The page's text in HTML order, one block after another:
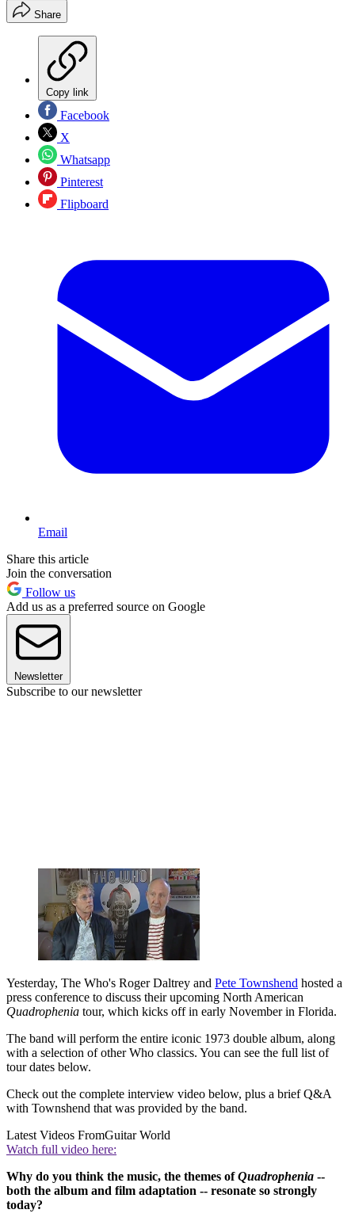
Share
Copy link
Facebook
X
Whatsapp
Pinterest
Flipboard
Email
Share this article
Join the conversation
Follow us
Add us as a preferred source on Google
Newsletter
Subscribe to our newsletter
Yesterday, The Who's Roger Daltrey and Pete Townshend hosted a
press conference to discuss their upcoming North American
Quadrophenia tour, which kicks off in early November in Florida.
The band will perform the entire iconic 1973 double album, along
with a selection of other Who classics. You can see the full list of
tour dates below.
Check out the complete interview video below, plus a brief Q&A
with Townshend that was provided by the band.
Latest Videos FromGuitar World
Watch full video here:
Why do you think the music, the themes ofQuadrophenia --
both the album and film adaptation -- resonate so strongly
today?